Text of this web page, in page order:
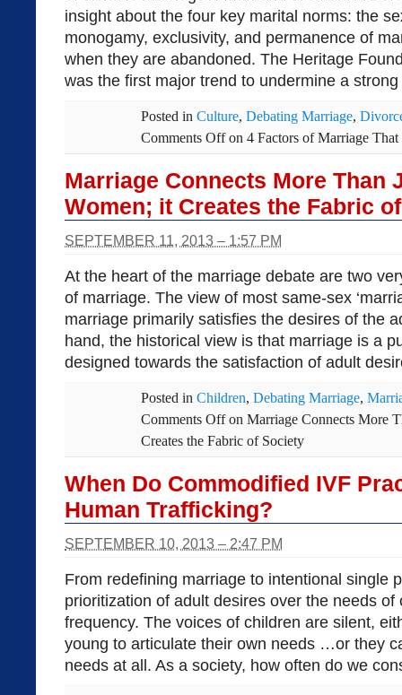
insight about the four key marital norms: the
monogamy, exclusivity, and permanence of
when they are abandoned. The Heritage
was the first major trend to undermine a
Posted in Culture, Debating Marriage,
Comments Offon 4 Factors of Marriage
Marriage Connects More Than
Women; it Creates the Fabric
SEPTEMBER 11, 2013 – 1:57 PM
At the heart of the marriage debate are two
of marriage. The view of most same-sex
marriage primarily satisfies the desires of the
hand, the historical view is that marriage is a
designed towards the satisfaction of adult
Posted in Children, Debating Marriage,
Comments Offon Marriage Connects More
Creates the Fabric of Society
When Do Commodified IVF
Human Trafficking?
SEPTEMBER 10, 2013 – 2:47 PM
From redefining marriage to intentional single
prioritization of adult desires over the needs
frequency. The voices of children are silent,
young to articulate their own needs …or they
needs at all. As a society, how often do we